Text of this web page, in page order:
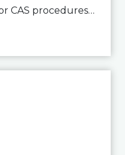
New e-filing system for CAS proceduresThe Court of Arbitration for Sport (CAS) has launched a new e-filing system for Parties to initiate a procedure and submit documents related to arbitration proceedings. The updated portal is more streamlined and user-